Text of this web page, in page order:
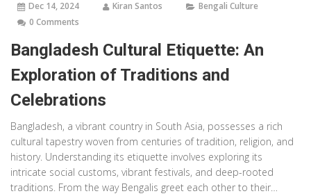
Dec 14, 2024 Kiran Santos
Bengali Culture
0 Comments
Bangladesh Cultural Etiquette: An
Exploration of Traditions and
Celebrations
Bangladesh, a vibrant country in South Asia, possesses a rich
cultural tapestry woven from centuries of tradition, religion, and
history. Understanding its etiquette involves exploring its
intricate social customs, vibrant festivals, and deep-rooted
traditions. From the way Bengalis greet each other to their